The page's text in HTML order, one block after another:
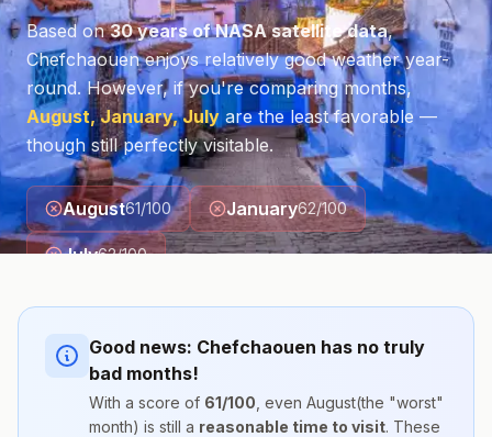
Based on30 years of NASA satellite data,
Chefchaouenenjoys relatively good weather year-
round. However, if you're comparing months,
August, January, July are the least favorable —
though still perfectly visitable.
August61/100 January62/100
July62/100
Good news: Chefchaouen has no truly
bad months!
With a score of 61/100 , even August(the "worst"
month) is still a reasonable time to visit. These